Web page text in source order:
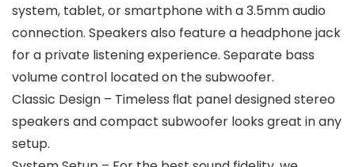
system, tablet, or smartphone with a 3.5mm audio
connection. Speakers also feature a headphone jack
for a private listening experience. Separate bass
volume control located on the subwoofer.
Classic Design – Timeless ﬂat panel designed stereo
speakers and compact subwoofer looks great in any
setup.